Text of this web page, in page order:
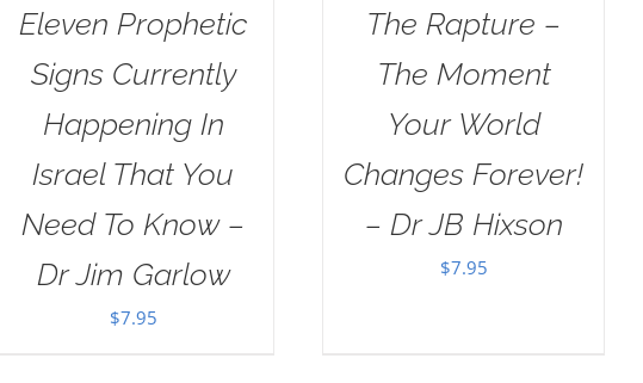
Eleven Prophetic
Signs Currently
Happening In
Israel That You
Need To Know –
Dr Jim Garlow
$7.95
The Rapture –
The Moment
Your World
Changes Forever!
– Dr JB Hixson
$7.95